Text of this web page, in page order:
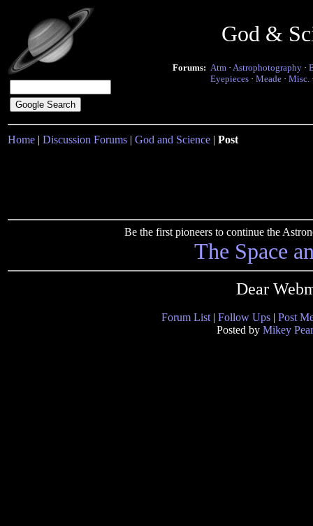
God &
Forums: Atm · Astrophotography ·
Eyepieces · Meade · Misc.
Home | Discussion Forums | God and Science | Post
Be the first pioneers to continue the
The Space
Dear
Forum List | Follow Ups | Post
Posted by Mikey